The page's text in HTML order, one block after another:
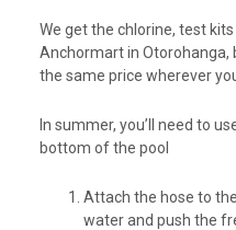
We get the chlorine, test
Anchormart in Otorohanga,
the same price wherever
In summer, you’ll need to
bottom of the pool
Attach the hose to
water and push the